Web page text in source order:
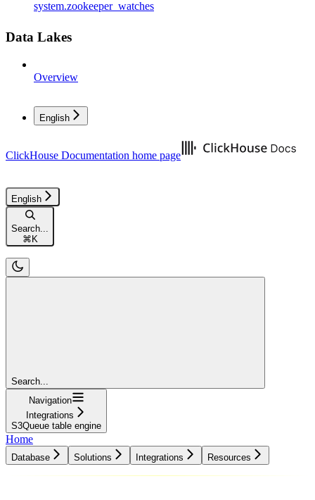
system.zookeeper_watches
Data Lakes
Overview
English
ClickHouse Documentation home page
English
Search...
⌘K
Search...
Navigation
Integrations
S3Queue table engine
Home
Database Solutions Integrations Resources